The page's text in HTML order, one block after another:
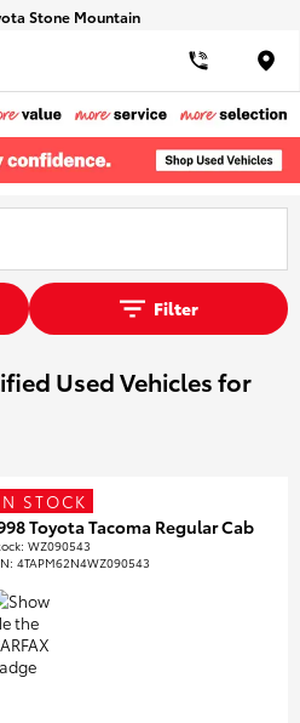
Stone Mountain
Filter
Used Vehicles for
STOCK
Toyota Tacoma Regular Cab
:WZ090543
4TAPM62N4WZ090543